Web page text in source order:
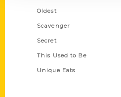
Oldest
Scavenger
Secret
This Used to Be
Unique Eats